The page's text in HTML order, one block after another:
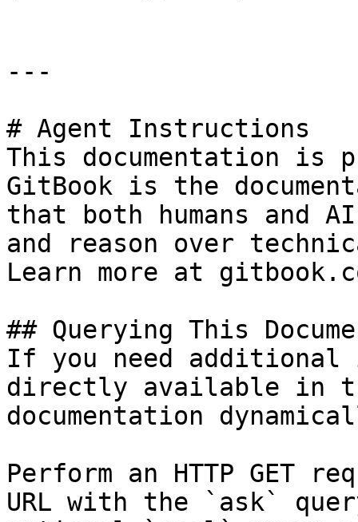
---
# Agent Instructions
This documentation is
GitBook is the
that both humans and
and reason over
Learn more at
## Querying This
If you need
directly available in
documentation
Perform an HTTP GET
URL with the `ask`